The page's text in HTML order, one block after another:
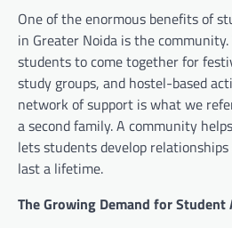
One of the enormous benefits of
in Greater Noida is the
students to come together for
study groups, and hostel-based
network of support is what we
a second family. A community
lets students develop
last a lifetime.
The Growing Demand for Student